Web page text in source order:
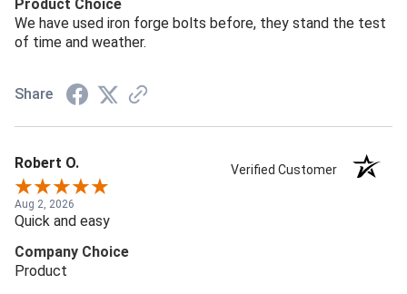
Product Choice
We have used iron forge bolts before, they stand the test
of time and weather.
Share
Robert O. Verified Customer
Aug 2, 2026
Quick and easy
Company Choice
Product